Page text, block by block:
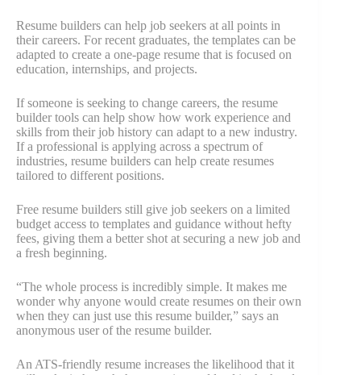
Resume builders can help job seekers at all points in
their careers. For recent graduates, the templates can be
adapted to create a one-page resume that is focused on
education, internships, and projects.
If someone is seeking to change careers, the resume
builder tools can help show how work experience and
skills from their job history can adapt to a new industry.
If a professional is applying across a spectrum of
industries, resume builders can help create resumes
tailored to different positions.
Free resume builders still give job seekers on a limited
budget access to templates and guidance without hefty
fees, giving them a better shot at securing a new job and
a fresh beginning.
“The whole process is incredibly simple. It makes me
wonder why anyone would create resumes on their own
when they can just use this resume builder,” says an
anonymous user of the resume builder.
An ATS-friendly resume increases the likelihood that it